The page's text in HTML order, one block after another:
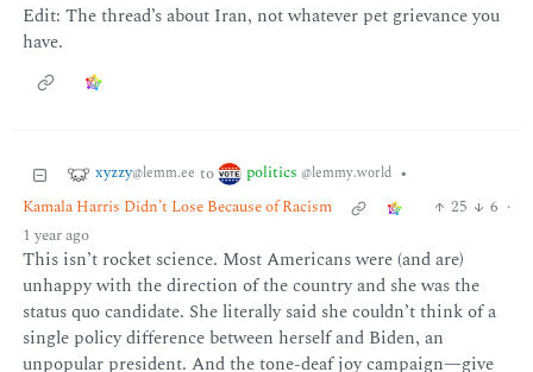
Edit: The thread’s about Iran, not whatever pet grievance you
have.
xyzzy@lemm.ee to politics @lemmy.world •
Kamala Harris Didn’t Lose Because of Racism
25 6 ·
1 year ago
This isn’t rocket science. Most Americans were (and are)
unhappy with the direction of the country and she was the
status quo candidate. She literally said she couldn’t think of a
single policy difference between herself and Biden, an
unpopular president. And the tone-deaf joy campaign—give